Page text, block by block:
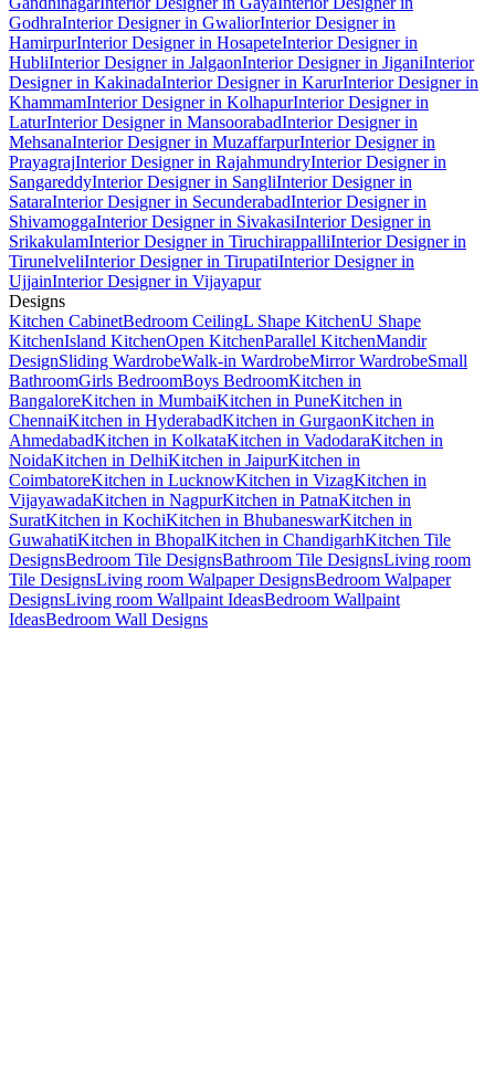
GodhraInterior Designer in GwaliorInterior Designer in
HamirpurInterior Designer in HosapeteInterior Designer in
HubliInterior Designer in JalgaonInterior Designer in JiganiInterior
Designer in KakinadaInterior Designer in KarurInterior Designer in
KhammamInterior Designer in KolhapurInterior Designer in
LaturInterior Designer in MansoorabadInterior Designer in
MehsanaInterior Designer in MuzaffarpurInterior Designer in
PrayagrajInterior Designer in RajahmundryInterior Designer in
SangareddyInterior Designer in SangliInterior Designer in
SataraInterior Designer in SecunderabadInterior Designer in
ShivamoggaInterior Designer in SivakasiInterior Designer in
SrikakulamInterior Designer in TiruchirappalliInterior Designer in
TirunelveliInterior Designer in TirupatiInterior Designer in
UjjainInterior Designer in Vijayapur
Designs
Kitchen CabinetBedroom CeilingL Shape KitchenU Shape
KitchenIsland KitchenOpen KitchenParallel KitchenMandir
DesignSliding WardrobeWalk-in WardrobeMirror WardrobeSmall
BathroomGirls BedroomBoys BedroomKitchen in
BangaloreKitchen in MumbaiKitchen in PuneKitchen in
ChennaiKitchen in HyderabadKitchen in GurgaonKitchen in
AhmedabadKitchen in KolkataKitchen in VadodaraKitchen in
NoidaKitchen in DelhiKitchen in JaipurKitchen in
CoimbatoreKitchen in LucknowKitchen in VizagKitchen in
VijayawadaKitchen in NagpurKitchen in PatnaKitchen in
SuratKitchen in KochiKitchen in BhubaneswarKitchen in
GuwahatiKitchen in BhopalKitchen in ChandigarhKitchen Tile
DesignsBedroom Tile DesignsBathroom Tile DesignsLiving room
Tile DesignsLiving room Walpaper DesignsBedroom Walpaper
DesignsLiving room Wallpaint IdeasBedroom Wallpaint
IdeasBedroom Wall Designs